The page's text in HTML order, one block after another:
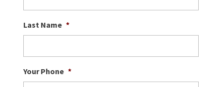
Last Name *
Your Phone *